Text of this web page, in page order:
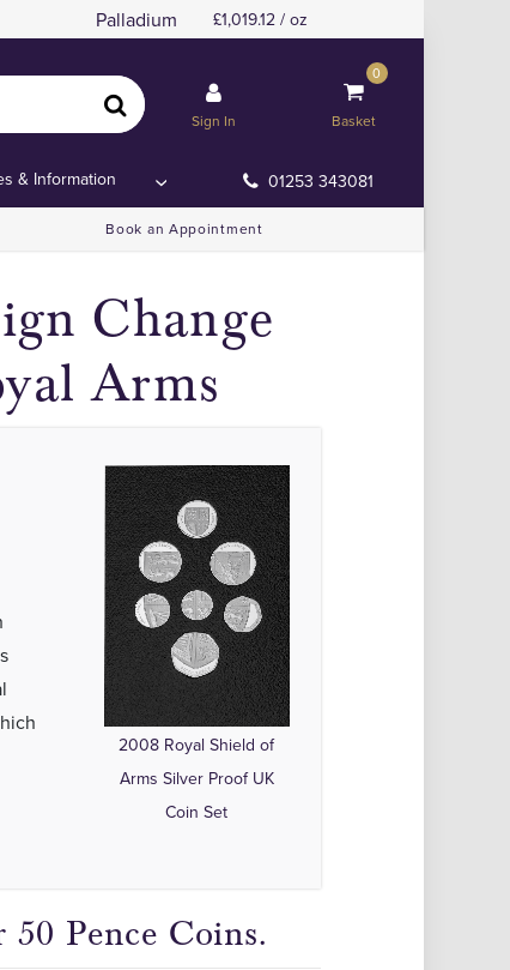
Palladium 1,019.12 / oz
Sign In
0
Basket
& Information 01253 343081
Book an Appointment
Change
Arms
2008 Royal Shield of
Arms Silver Proof UK
Coin Set
Pence Coins.